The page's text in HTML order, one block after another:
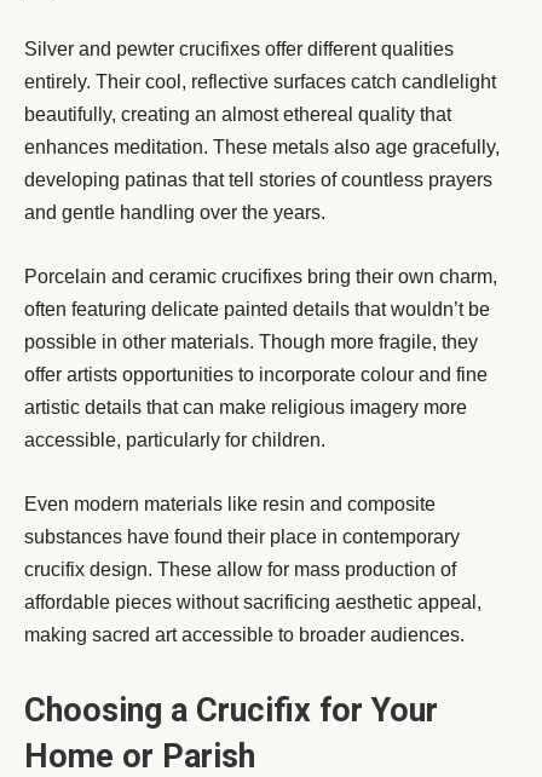
Silver and pewter crucifixes offer different qualities
entirely. Their cool, reflective surfaces catch candlelight
beautifully, creating an almost ethereal quality that
enhances meditation. These metals also age gracefully,
developing patinas that tell stories of countless prayers
and gentle handling over the years.
Porcelain and ceramic crucifixes bring their own charm,
often featuring delicate painted details that wouldn’t be
possible in other materials. Though more fragile, they
offer artists opportunities to incorporate colour and fine
artistic details that can make religious imagery more
accessible, particularly for children.
Even modern materials like resin and composite
substances have found their place in contemporary
crucifix design. These allow for mass production of
affordable pieces without sacrificing aesthetic appeal,
making sacred art accessible to broader audiences.
Choosing a Crucifix for Your
Home or Parish